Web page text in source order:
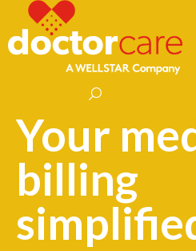
Your
billing